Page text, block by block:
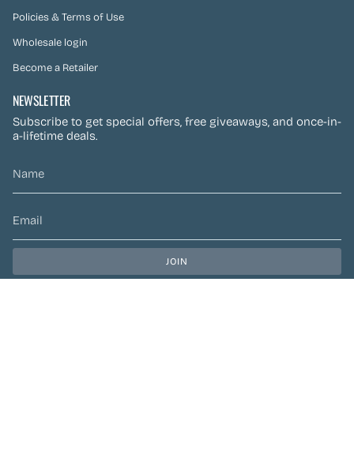
Policies & Terms of Use
Wholesale login
Become a Retailer
NEWSLETTER
Subscribe to get special offers, free giveaways, and once-in-
a-lifetime deals.
JOIN